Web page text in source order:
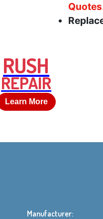
RUSH
REPAIR
Learn More
Manufacturer: